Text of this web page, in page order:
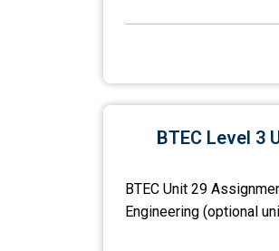
BTEC Level 3
BTEC Unit 29
Engineering (optional